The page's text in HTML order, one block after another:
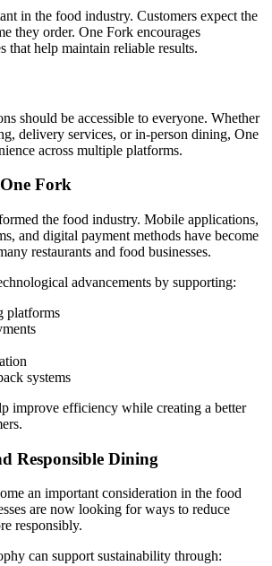
in the food industry. Customers expect the
they order. One Fork encourages
that help maintain reliable results.
should be accessible to everyone. Whether
delivery services, or in-person dining, One
across multiple platforms.
Fork
the food industry. Mobile applications,
and digital payment methods have become
restaurants and food businesses.
advancements by supporting:
platforms
systems
improve efficiency while creating a better
Responsible Dining
an important consideration in the food
are now looking for ways to reduce
responsibly.
can support sustainability through: